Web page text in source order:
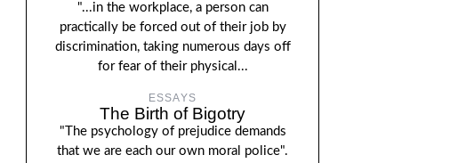
"...in the workplace, a person can
practically be forced out of their job by
discrimination, taking numerous days off
for fear of their physical...
ESSAYS
The Birth of Bigotry
"The psychology of prejudice demands
that we are each our own moral police".